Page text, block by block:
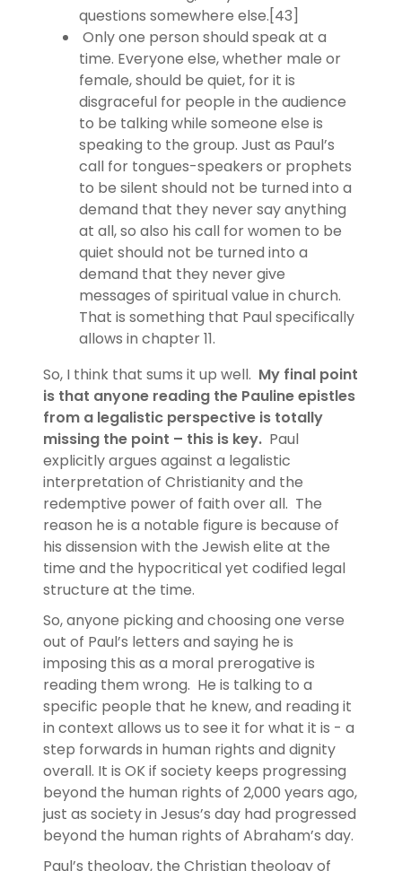
questions somewhere else.[43]
Only one person should speak at a
time. Everyone else, whether male or
female, should be quiet, for it is
disgraceful for people in the audience
to be talking while someone else is
speaking to the group. Just as Paul’s
call for tongues-speakers or prophets
to be silent should not be turned into a
demand that they never say anything
at all, so also his call for women to be
quiet should not be turned into a
demand that they never give
messages of spiritual value in church.
That is something that Paul specifically
allows in chapter 11.
So, I think that sums it up well. My final point
is that anyone reading the Pauline epistles
from a legalistic perspective is totally
missing the point – this is key. Paul
explicitly argues against a legalistic
interpretation of Christianity and the
redemptive power of faith over all. The
reason he is a notable figure is because of
his dissension with the Jewish elite at the
time and the hypocritical yet codified legal
structure at the time.
So, anyone picking and choosing one verse
out of Paul’s letters and saying he is
imposing this as a moral prerogative is
reading them wrong. He is talking to a
specific people that he knew, and reading it
in context allows us to see it for what it is - a
step forwards in human rights and dignity
overall. It is OK if society keeps progressing
beyond the human rights of 2,000 years ago,
just as society in Jesus’s day had progressed
beyond the human rights of Abraham’s day.
Paul’s theology, the Christian theology of